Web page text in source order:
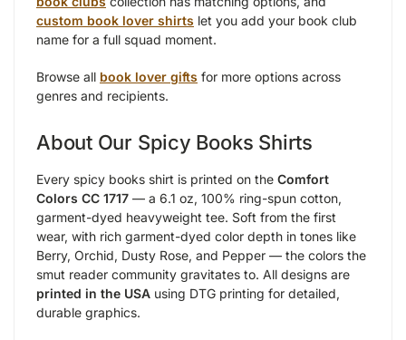
custom book lover shirts let you add your book club
name for a full squad moment.
Browse all book lover gifts for more options across
genres and recipients.
About Our Spicy Books Shirts
Every spicy books shirt is printed on the Comfort
Colors CC 1717 — a 6.1 oz, 100% ring-spun cotton,
garment-dyed heavyweight tee. Soft from the first
wear, with rich garment-dyed color depth in tones like
Berry, Orchid, Dusty Rose, and Pepper — the colors the
smut reader community gravitates to. All designs are
printed in the USA using DTG printing for detailed,
durable graphics.